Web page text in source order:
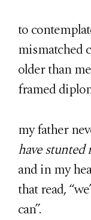
to
mismatched
older than
framed
my father
have stunted
and in my
that read,
can”.